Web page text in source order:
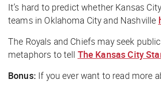
It’s hard to predict whether Kansas
teams in Oklahoma City and Nashville
The Royals and Chiefs may seek
metaphors to tell The Kansas City
Bonus: If you ever want to read more